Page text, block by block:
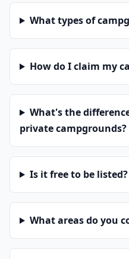
What types of
How do I claim my
What's the
private campgrounds?
Is it free to be listed?
What areas do you